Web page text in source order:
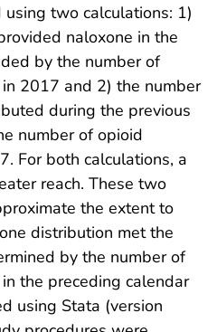
two calculations: 1)
naloxone in the
by the number of
2017 and 2) the number
during the previous
number of opioid
For both calculations, a
reach. These two
the extent to
distribution met the
by the number of
the preceding calendar
using Stata (version